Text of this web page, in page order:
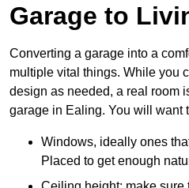
Garage to
Converting a garage into a
multiple vital things. While you
design as needed, a real room
garage in Ealing. You will want
Windows, ideally ones
Placed to get enough